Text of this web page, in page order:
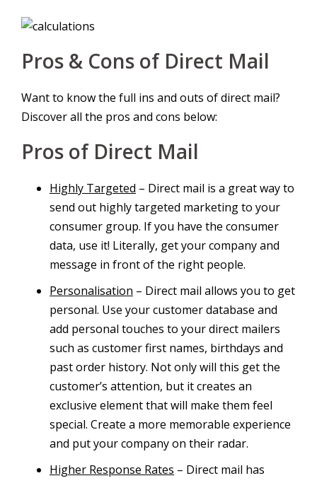
Pros & Cons of Direct Mail
Want to know the full ins and outs of direct mail?
Discover all the pros and cons below:
Pros of Direct Mail
Highly Targeted – Direct mail is a great way to
send out highly targeted marketing to your
consumer group. If you have the consumer
data, use it! Literally, get your company and
message in front of the right people.
Personalisation – Direct mail allows you to get
personal. Use your customer database and
add personal touches to your direct mailers
such as customer first names, birthdays and
past order history. Not only will this get the
customer’s attention, but it creates an
exclusive element that will make them feel
special. Create a more memorable experience
and put your company on their radar.
Higher Response Rates – Direct mail has